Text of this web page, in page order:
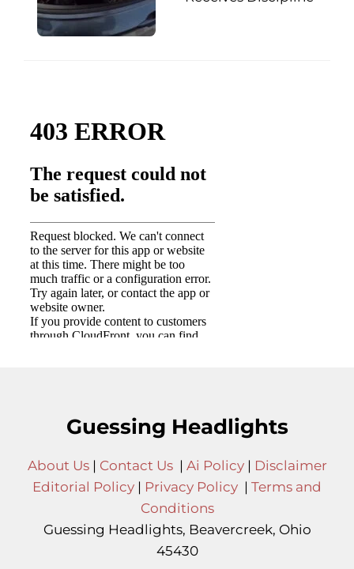
Guessing Headlights
About Us| Contact Us| Ai Policy| Disclaimer
Editorial Policy | Privacy Policy | Terms and
Conditions
Guessing Headlights, Beavercreek, Ohio
45430